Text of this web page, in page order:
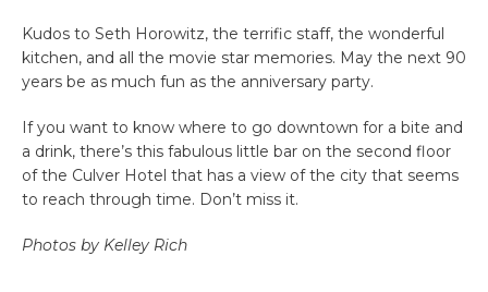
Kudos to Seth Horowitz, the terrific staff, the wonderful
kitchen, and all the movie star memories. May the next 90
years be as much fun as the anniversary party.
If you want to know where to go downtown for a bite and
a drink, there’s this fabulous little bar on the second floor
of the Culver Hotel that has a view of the city that seems
to reach through time. Don’t miss it.
Photos by Kelley Rich